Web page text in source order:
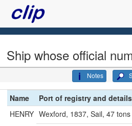
Ship whose official
Notes
Name Port of registry and details
HENRY Wexford, 1837, Sail, 47 tons